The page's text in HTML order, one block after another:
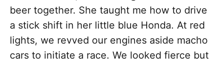
beer together. She taught me how to drive
a stick shift in her little blue Honda. At red
lights, we revved our engines aside macho
cars to initiate a race. We looked fierce but